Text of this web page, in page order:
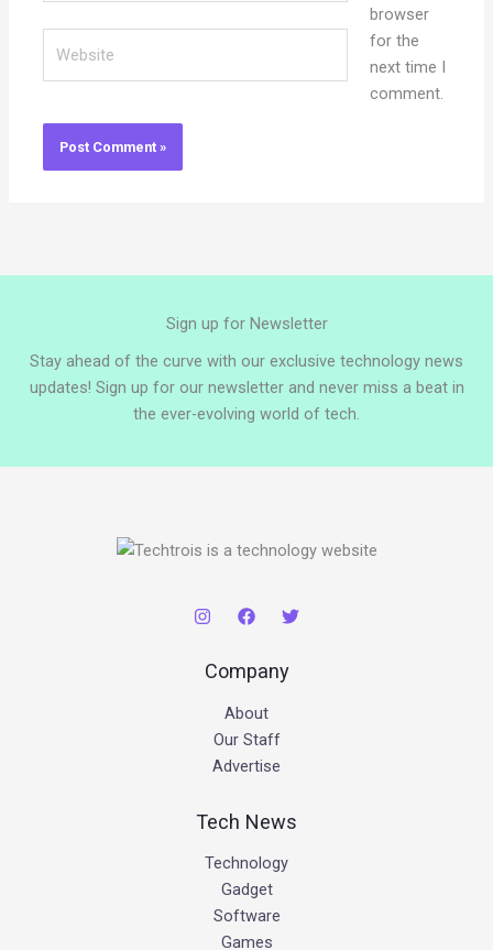
browser
for the
next time I
comment.
Sign up for Newsletter
Stay ahead of the curve with our exclusive technology news
updates! Sign up for our newsletter and never miss a beat in
the ever-evolving world of tech.
Company
About
Our Staff
Advertise
Tech News
Technology
Gadget
Software
Games